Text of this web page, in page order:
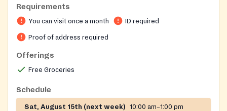
Requirements
You can visit once a month ID required
Proof of address required
Offerings
Free Groceries
Schedule
Sat, August 15th (next week) 10:00 am–1:00 pm